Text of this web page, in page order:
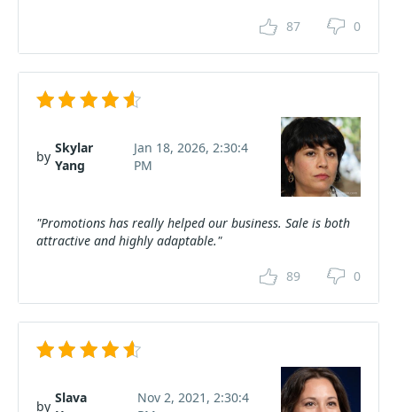
87 0
by
Skylar
Yang
Jan 18, 2026, 2:30:4
PM
"Promotions has really helped our business. Sale is both
attractive and highly adaptable."
89 0
by
Slava
Nov 2, 2021, 2:30:4